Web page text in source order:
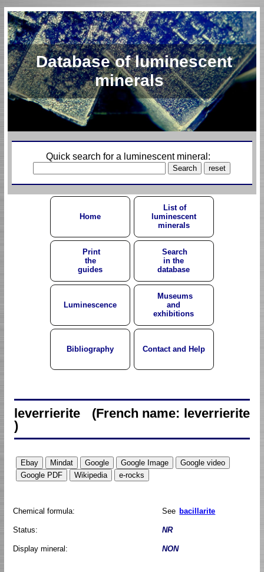
Database of luminescent
minerals
Quick search for a luminescent mineral:
Home
List of
luminescent
minerals
Print
the
guides
Search
in the
database
Luminescence
Museums
and
exhibitions
Bibliography Contact and Help
leverrierite (French name: leverrierite
)
Chemical formula: See bacillarite
Status: NR
Display mineral: NON